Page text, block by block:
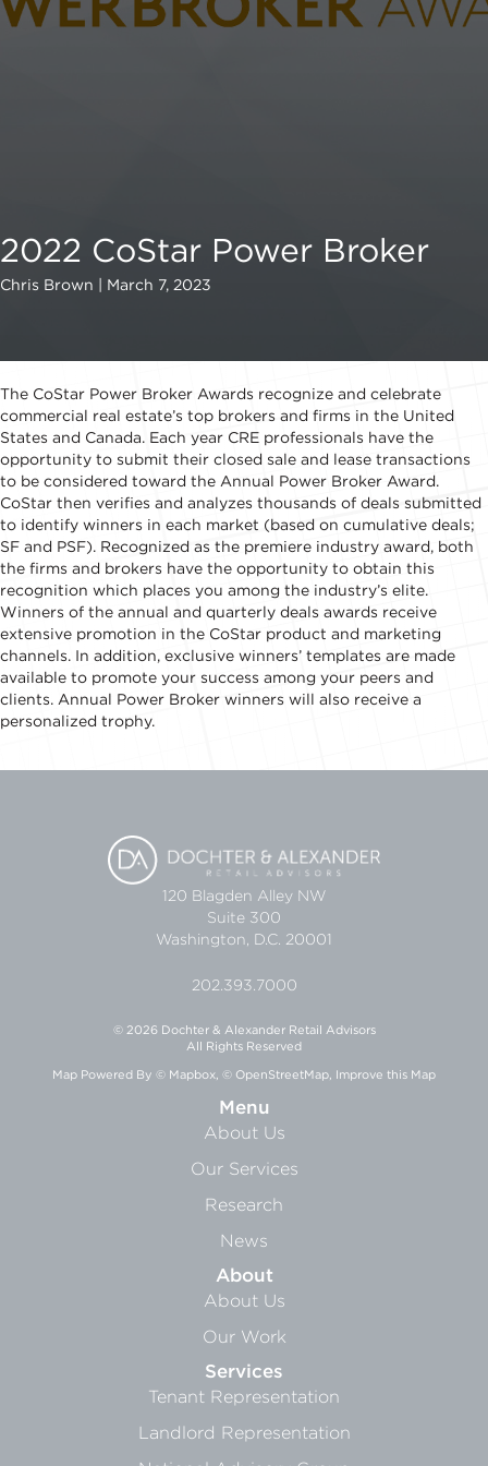
2022 CoStar Power Broker
Chris Brown | March 7, 2023
The CoStar Power Broker Awards recognize and celebrate
commercial real estate’s top brokers and firms in the United
States and Canada. Each year CRE professionals have the
opportunity to submit their closed sale and lease transactions
to be considered toward the Annual Power Broker Award.
CoStar then verifies and analyzes thousands of deals submitted
to identify winners in each market (based on cumulative deals;
SF and PSF). Recognized as the premiere industry award, both
the firms and brokers have the opportunity to obtain this
recognition which places you among the industry’s elite.
Winners of the annual and quarterly deals awards receive
extensive promotion in the CoStar product and marketing
channels. In addition, exclusive winners’ templates are made
available to promote your success among your peers and
clients. Annual Power Broker winners will also receive a
personalized trophy.
120 Blagden Alley NW
Suite 300
Washington, D.C. 20001
202.393.7000
© 2026 Dochter & Alexander Retail Advisors
All Rights Reserved
Map Powered By © Mapbox, © OpenStreetMap, Improve this Map
Menu
About Us
Our Services
Research
News
About
About Us
Our Work
Services
Tenant Representation
Landlord Representation